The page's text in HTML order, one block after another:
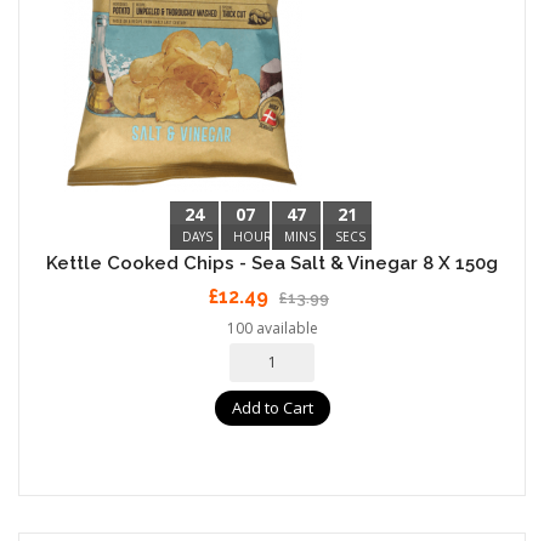
24
DAYS
07
HOURS
47
MINS
20
SECS
Kettle Cooked Chips - Sea Salt & Vinegar 8 X 150g
£12.49 £13.99
100 available
Add to Cart